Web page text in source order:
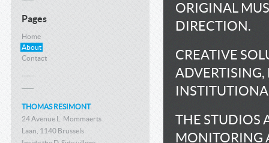
Pages
Home
About
Contact
THOMAS RESIMONT
24 Avenue L. Mommaerts
Laan, 1140 Brussels
ORIGINAL
DIRECTION.
CREATIVE
ADVERTISING,
THE STUDIOS
MONITORING